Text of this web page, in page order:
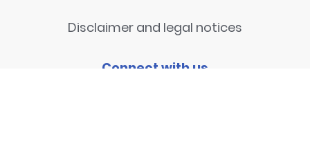
Disclaimer and legal notices
Connect with us